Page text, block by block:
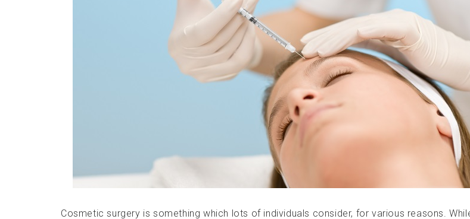
Cosmetic surgery is something which lots of individuals consider, for various reasons.